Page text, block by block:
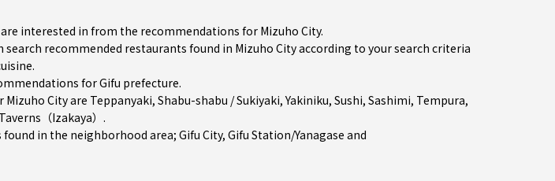
interested in from the recommendations for Mizuho City.
search recommended restaurants found in Mizuho City according to your search criteria
forGifu prefecture.
Mizuho City are Teppanyaki, Shabu-shabu / Sukiyaki,Yakiniku, Sushi, Sashimi, Tempura,
Taverns（Izakaya） .
found in the neighborhood area; Gifu City, Gifu Station/Yanagase and